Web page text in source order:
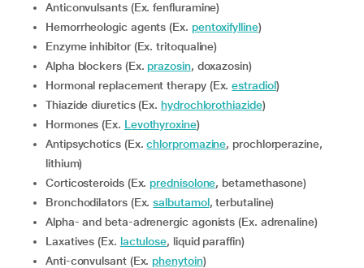
Anticonvulsants (Ex. fenfluramine)
Hemorrheologic agents (Ex. pentoxifylline)
Enzyme inhibitor (Ex. tritoqualine)
Alpha blockers (Ex.prazosin, doxazosin)
Hormonal replacement therapy (Ex.estradiol)
Thiazide diuretics (Ex.hydrochlorothiazide)
Hormones (Ex. Levothyroxine)
Antipsychotics (Ex.chlorpromazine, prochlorperazine,
lithium)
corticosteroids (Ex.prednisolone, betamethasone)
Bronchodilators (Ex.salbutamol, terbutaline)
Alpha- and beta-adrenergic agonists (Ex. adrenaline)
Laxatives (Ex. lactulose, liquid paraffin)
Anti-convulsant (Ex.phenytoin)